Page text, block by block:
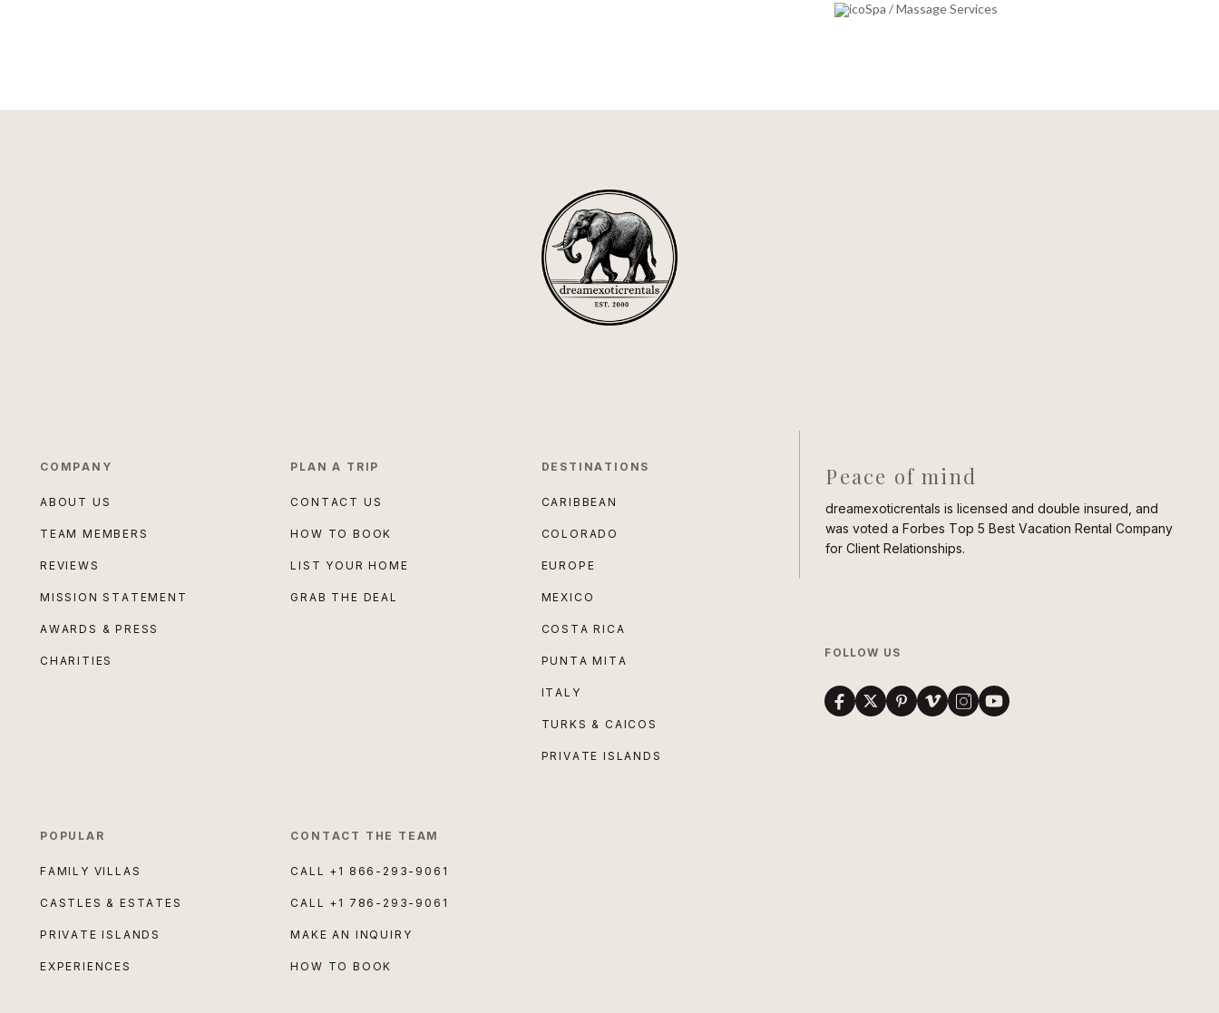
Spa / Massage Services
COMPANY
ABOUT US
TEAM MEMBERS
REVIEWS
MISSION STATEMENT
AWARDS & PRESS
CHARITIES
PLAN A TRIP
CONTACT US
HOW TO BOOK
LIST YOUR HOME
GRAB THE DEAL
DESTINATIONS
CARIBBEAN
COLORADO
EUROPE
MEXICO
COSTA RICA
PUNTA MITA
ITALY
TURKS & CAICOS
PRIVATE ISLANDS
POPULAR
FAMILY VILLAS
CASTLES & ESTATES
PRIVATE ISLANDS
EXPERIENCES
CONTACT THE TEAM
CALL +1 866-293-9061
CALL +1 786-293-9061
MAKE AN INQUIRY
HOW TO BOOK
Peace of mind
dreamexoticrentals is licensed and double insured, and
was voted a Forbes Top 5 Best Vacation Rental Company
for Client Relationships.
FOLLOW US